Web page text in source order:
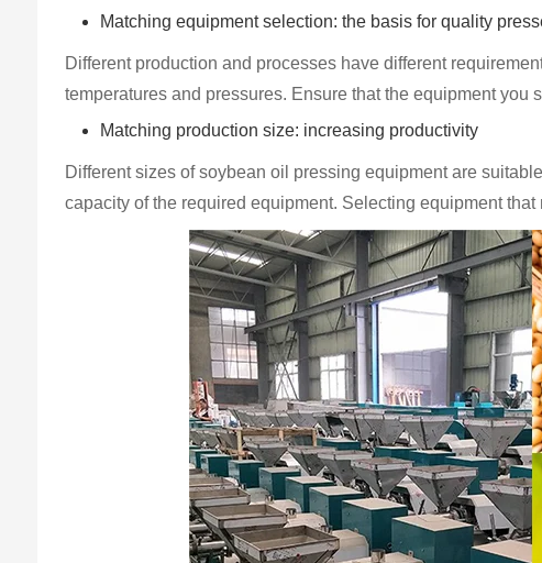
Matching equipment selection: the basis for quality
Different production and processes have different
temperatures and pressures. Ensure that the equipment
Matching production size: increasing productivity
Different sizes of soybean oil pressing equipment are
capacity of the required equipment. Selecting equipment